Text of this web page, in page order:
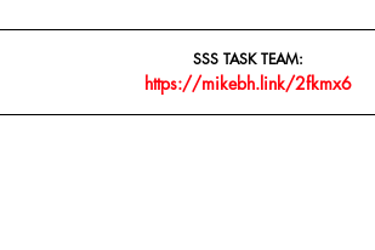
SSS TASK TEAM:
https://mikebh.link/2fkmx6